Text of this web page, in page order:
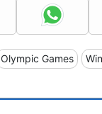
Olympic Games